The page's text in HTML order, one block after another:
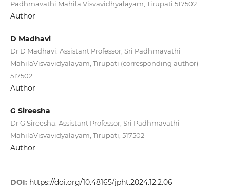
Padhmavathi Mahila Visvavidhyalayam, Tirupati 517502
Author
D Madhavi
Dr D Madhavi: Assistant Professor, Sri Padhmavathi
MahilaVisvavidyalayam, Tirupati (corresponding author)
517502
Author
G Sireesha
Dr G Sireesha: Assistant Professor, Sri Padhmavathi
MahilaVisvavidyalayam, Tirupati, 517502
Author
DOI: https://doi.org/10.48165/jpht.2024.12.2.06